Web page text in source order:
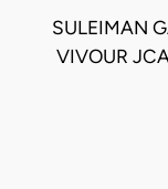
SULEIMAN
VIVOUR